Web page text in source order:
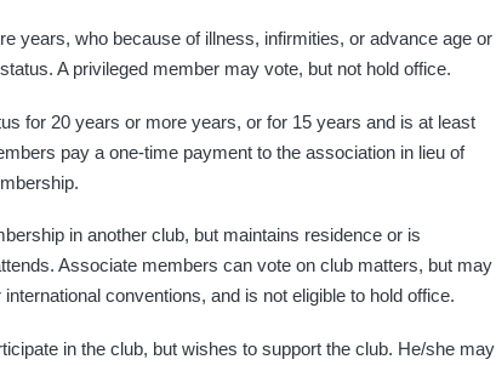
years, who because of illness, infirmities, or advance age or
A privileged member may vote, but not hold office.
for 20 years or more years, or for 15 years and is at least
pay a one-time payment to the association in lieu of
in another club, but maintains residence or is
Associate members can vote on club matters, but may
conventions, and is not eligible to hold office.
in the club, but wishes to support the club. He/she may